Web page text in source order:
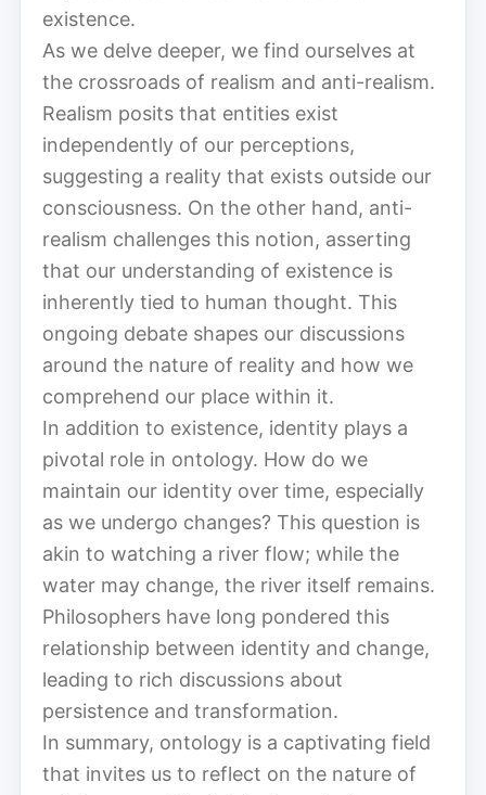
existence.
As we delve deeper, we find ourselves at
the crossroads of realism and anti-realism.
Realism posits that entities exist
independently of our perceptions,
suggesting a reality that exists outside our
consciousness. On the other hand, anti-
realism challenges this notion, asserting
that our understanding of existence is
inherently tied to human thought. This
ongoing debate shapes our discussions
around the nature of reality and how we
comprehend our place within it.
In addition to existence, identity plays a
pivotal role in ontology. How do we
maintain our identity over time, especially
as we undergo changes? This question is
akin to watching a river flow; while the
water may change, the river itself remains.
Philosophers have long pondered this
relationship between identity and change,
leading to rich discussions about
persistence and transformation.
In summary, ontology is a captivating field
that invites us to reflect on the nature of